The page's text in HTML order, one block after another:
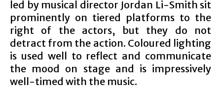
led by musical director Jordan Li-Smith sit
prominently on tiered platforms to the
right of the actors, but they do not
detract from the action. Coloured lighting
is used well to reflect and communicate
the mood on stage and is impressively
well-timed with the music.